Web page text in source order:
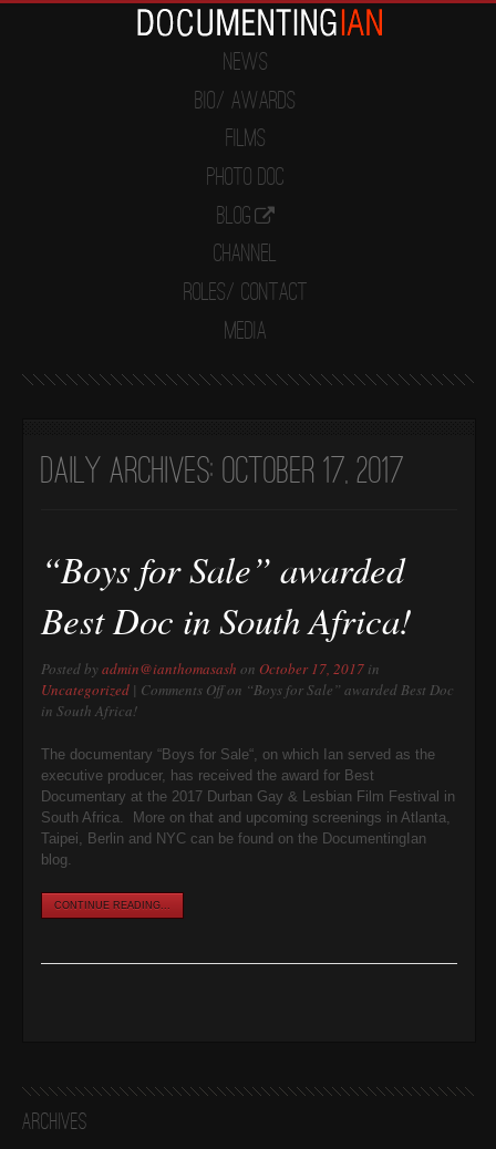
News
Bio/ Awards
Films
Photo Doc
Blog
Channel
Roles/ Contact
Media
Daily Archives:October 17, 2017
“Boys for Sale” awarded
Best Doc in South Africa!
Posted byadmin@ianthomasash onOctober 17, 2017 in
Uncategorized | Comments Offon “Boys for Sale” awarded Best Doc
in South Africa!
The documentary “Boys for Sale“, on which Ian served as the
executive producer, has received the award for Best
Documentary at the 2017 Durban Gay & Lesbian Film Festival in
South Africa. More on that and upcoming screenings in Atlanta,
Taipei, Berlin and NYC can be found on the DocumentingIan
blog.
CONTINUE READING...
Archives